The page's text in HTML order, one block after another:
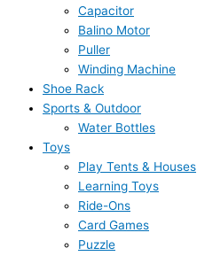
Capacitor
Balino Motor
Puller
Winding Machine
Shoe Rack
Sports & Outdoor
Water Bottles
Toys
Play Tents & Houses
Learning Toys
Ride-Ons
Card Games
Puzzle